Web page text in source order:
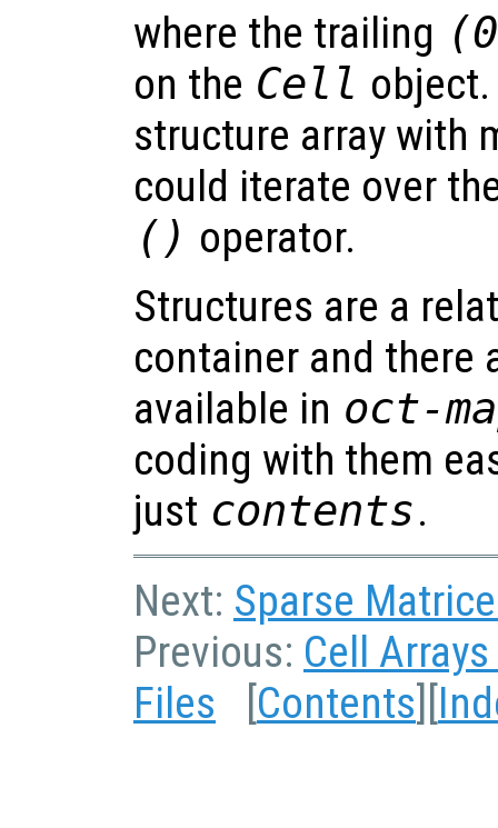
where the trailing
on the Cell
structure array with
could iterate over
() operator.
Structures are a
container and there
available in oct-
coding with them
just contents.
Next: Sparse
Previous: Cell
Files [Contents][